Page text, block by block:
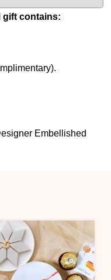
gift contains:
Embellished